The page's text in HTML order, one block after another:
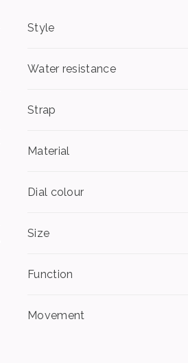
Style
Water resistance
Strap
Material
Dial colour
Size
Function
Movement